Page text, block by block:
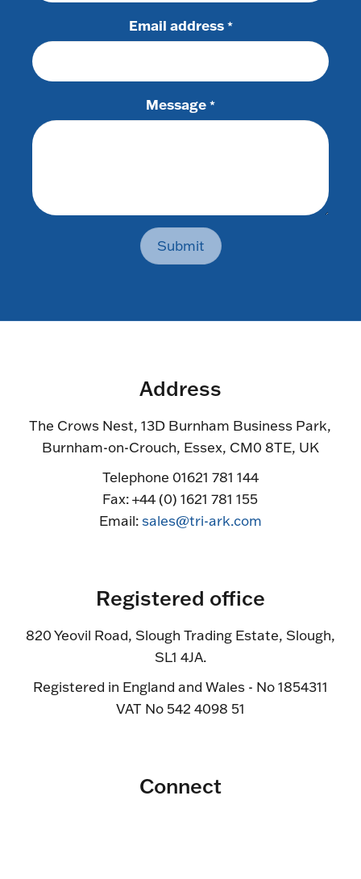
Email address *
Message *
Submit
Address
The Crows Nest, 13D Burnham Business Park,
Burnham-on-Crouch, Essex, CM0 8TE, UK
Telephone 01621 781 144
Fax: +44 (0) 1621 781 155
Email:sales@tri-ark.com
Registered office
820 Yeovil Road, Slough Trading Estate, Slough,
SL1 4JA.
Registered in England and Wales - No 1854311
VAT No 542 4098 51
Connect